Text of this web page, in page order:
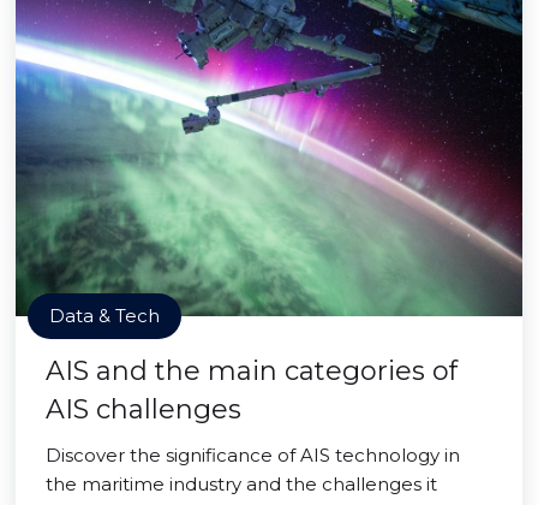
Data & Tech
AIS and the main categories of
AIS challenges
Discover the significance of AIS technology in
the maritime industry and the challenges it